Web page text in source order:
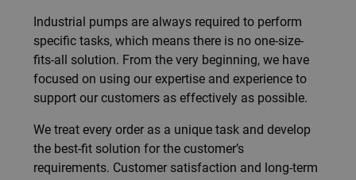
Industrial pumps are always required to perform
specific tasks, which means there is no one-size-
fits-all solution. From the very beginning, we have
focused on using our expertise and experience to
support our customers as effectively as possible.
We treat every order as a unique task and develop
the best-fit solution for the customer’s
requirements. Customer satisfaction and long-term